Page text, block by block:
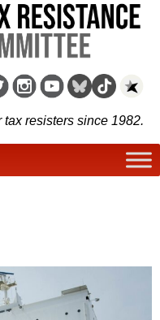
resisters since 1982.